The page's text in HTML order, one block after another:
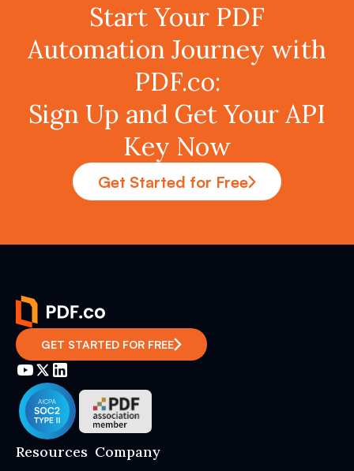
Start Your PDF
Automation Journey with
PDF.co:
Sign Up and Get Your API
Key Now
Get Started for Free
GET STARTED FOR FREE
Resources Company